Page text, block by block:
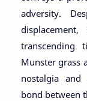
adversity.
transcending
Munster grass
nostalgia
bond between